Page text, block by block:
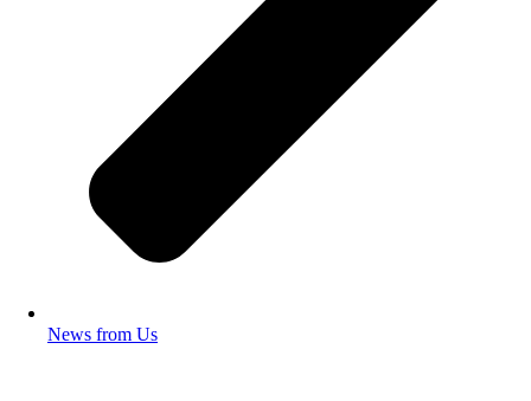
News from Us